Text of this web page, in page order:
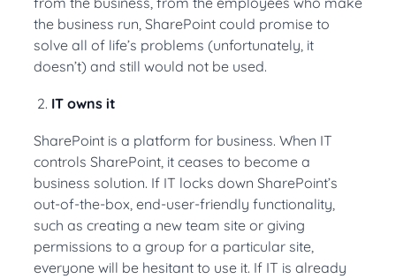
the business run, SharePoint could promise to
solve all of life’s problems (unfortunately, it
doesn’t) and still would not be used.
IT owns it
SharePoint is a platform for business. When IT
controls SharePoint, it ceases to become a
business solution. If IT locks down SharePoint’s
out-of-the-box, end-user-friendly functionality,
such as creating a new team site or giving
permissions to a group for a particular site,
everyone will be hesitant to use it. If IT is already